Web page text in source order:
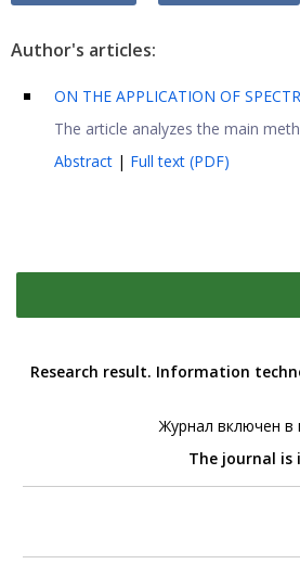
Author's articles:
ON THE APPLICATION OF
The article analyzes the main
Abstract | Full text (PDF)
Research result. Information
Журнал включен в
The journal